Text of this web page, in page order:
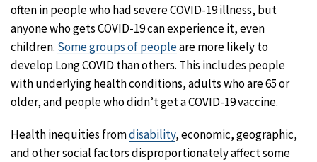
often in people who had severe COVID-19 illness, but
anyone who gets COVID-19 can experience it, even
children. Some groups of peopleare more likely to
develop Long COVID than others. This includes people
with underlying health conditions, adults who are 65 or
older, and people who didn’t get a COVID-19 vaccine.
Health inequities fromdisability, economic, geographic,
and other social factors disproportionately affect some